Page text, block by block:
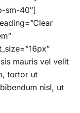
sm-40″]
mauris vel velit
tortor ut
nisl, ut